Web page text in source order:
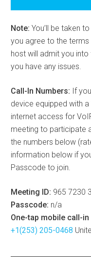
Note: You’ll be taken
you agree to the
host will admit you
you have any issues.
Call-In Numbers: If
device equipped with
internet access for
meeting to participate
the numbers below
information below if
Passcode to join.
Meeting ID: 965 7230
Passcode: n/a
One-tap mobile call-in
+1(253) 205-0468